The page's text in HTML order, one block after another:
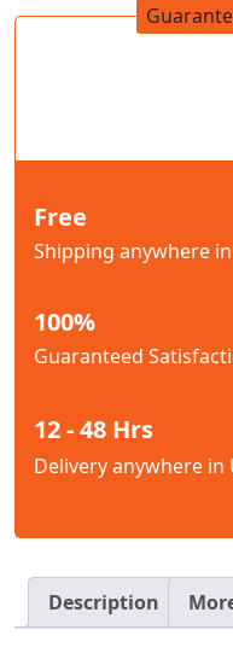
Free
Shipping anywhere in
100%
Guaranteed
12 - 48 Hrs
Delivery anywhere in
Description